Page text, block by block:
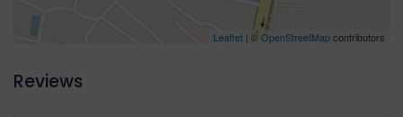
Leaflet | ©OpenStreetMapcontributors
Reviews